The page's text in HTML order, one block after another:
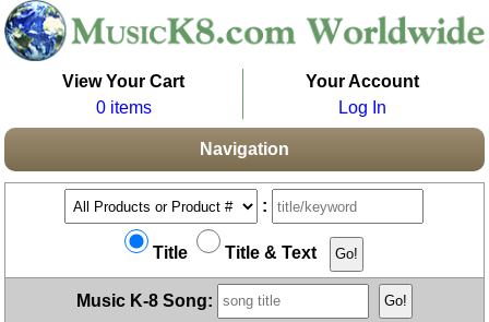
View Your Cart
0 items
Your Account
Log In
Navigation
:
Title Title & Text
Music K-8 Song: